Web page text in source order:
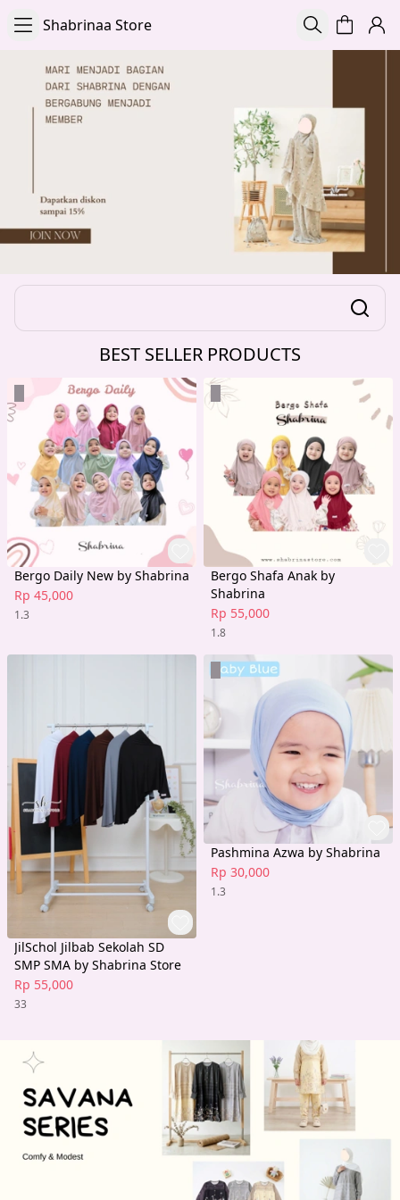
Shabrinaa Store
BEST SELLER PRODUCTS
Bergo Daily New by Shabrina
Rp 45,000
1.3
Bergo Shafa Anak by
Shabrina
Rp 55,000
1.8
JilSchol Jilbab Sekolah SD
SMP SMA by Shabrina Store
Rp 55,000
33
Pashmina Azwa by Shabrina
Rp 30,000
1.3